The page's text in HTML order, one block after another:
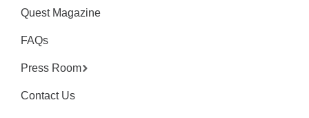
Quest Magazine
FAQs
Press Room
Contact Us